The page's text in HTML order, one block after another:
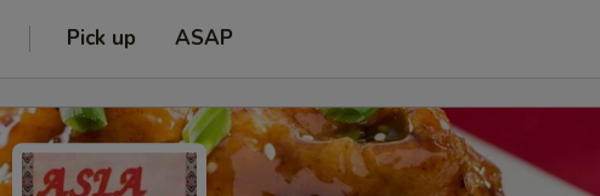
Pick up ASAP